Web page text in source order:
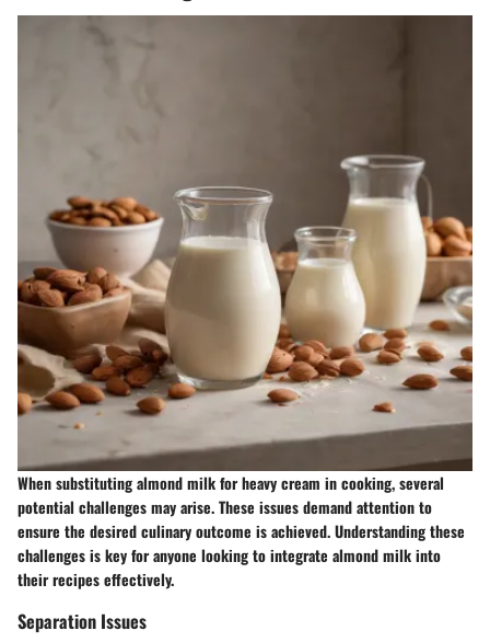
When substituting almond milk for heavy cream in cooking, several
potential challenges may arise. These issues demand attention to
ensure the desired culinary outcome is achieved. Understanding these
challenges is key for anyone looking to integrate almond milk into
their recipes effectively.
Separation Issues